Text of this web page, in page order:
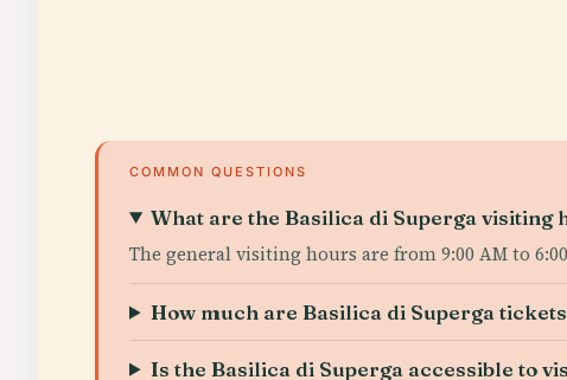
COMMON QUESTIONS
What are the Basilica di Superga visiting
The general visiting hours are from 9:00 AM to
How much are Basilica di Superga
Is the Basilica di Superga accessible to